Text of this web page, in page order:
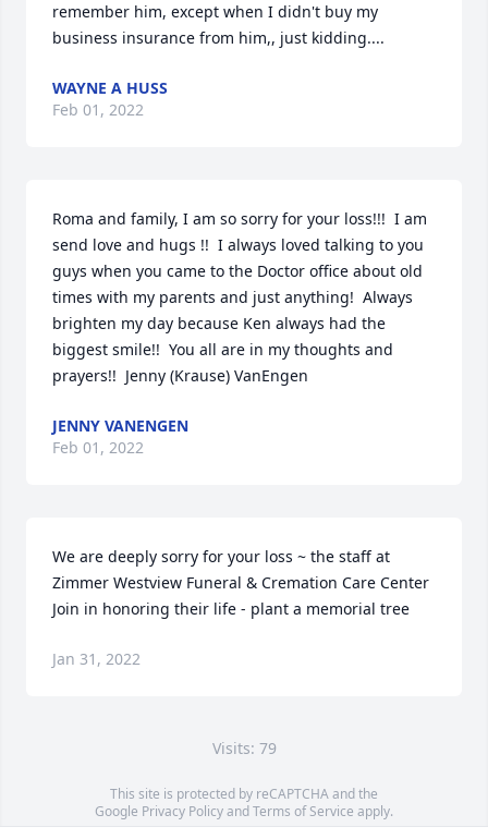
remember him, except when I didn't buy my
business insurance from him,, just kidding....
WAYNE A HUSS
Feb 01, 2022
Roma and family, I am so sorry for your loss!!!  I am
send love and hugs !!  I always loved talking to you
guys when you came to the Doctor office about old
times with my parents and just anything!  Always
brighten my day because Ken always had the
biggest smile!!  You all are in my thoughts and
prayers!!  Jenny (Krause) VanEngen
JENNY VANENGEN
Feb 01, 2022
We are deeply sorry for your loss ~ the staff at
Zimmer Westview Funeral & Cremation Care Center
Join in honoring their life - plant a memorial tree
Jan 31, 2022
Visits: 79
This site is protected by reCAPTCHA and the
Google Privacy PolicyandTerms of Service apply.